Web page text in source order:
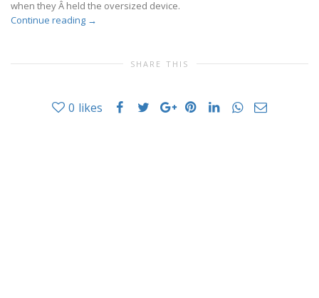
when they Â held the oversized device.
Continue reading →
SHARE THIS
0 likes